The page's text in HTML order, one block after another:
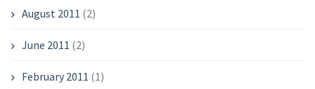
August 2011 (2)
June 2011 (2)
February 2011 (1)